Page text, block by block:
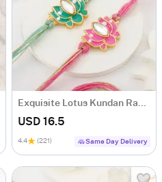
Exquisite Lotus Kundan Rakhi Set Of 2
USD 16.5
4.4 (221) Same Day Delivery